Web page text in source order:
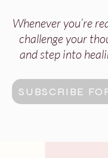
Whenever you’re
challenge your
and step into
SUBSCRIBE